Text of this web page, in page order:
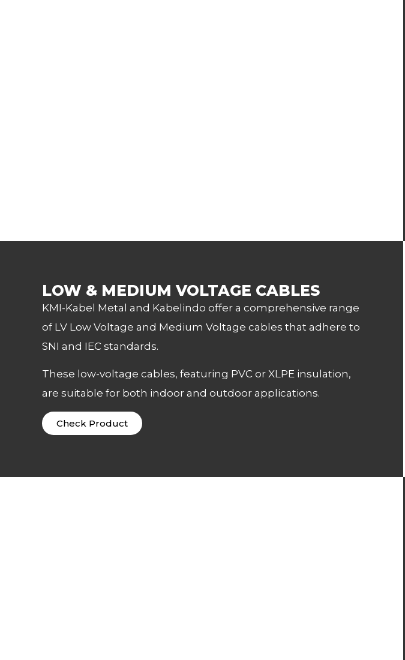
LOW & MEDIUM VOLTAGE CABLES
KMI-Kabel Metal and Kabelindo offer a comprehensive range
of LV Low Voltage and Medium Voltage cables that adhere to
SNI and IEC standards.
These low-voltage cables, featuring PVC or XLPE insulation,
are suitable for both indoor and outdoor applications.
Check Product